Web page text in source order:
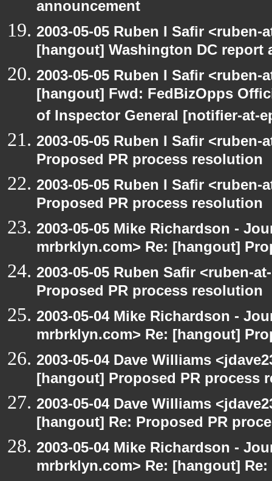
announcement
2003-05-05 Ruben I Safir
[hangout] Washington DC
2003-05-05 Ruben I Safir
[hangout] Fwd: FedBizOpps
of Inspector General [notifier-at-
2003-05-05 Ruben I Safir
Proposed PR process resolution
2003-05-05 Ruben I Safir
Proposed PR process resolution
2003-05-05 Mike Richardson -
mrbrklyn.com> Re: [hangout]
2003-05-05 Ruben Safir <ruben-
Proposed PR process resolution
2003-05-04 Mike Richardson -
mrbrklyn.com> Re: [hangout]
2003-05-04 Dave Williams
[hangout] Proposed PR process
2003-05-04 Dave Williams
[hangout] Re: Proposed PR
2003-05-04 Mike Richardson -
mrbrklyn.com> Re: [hangout]